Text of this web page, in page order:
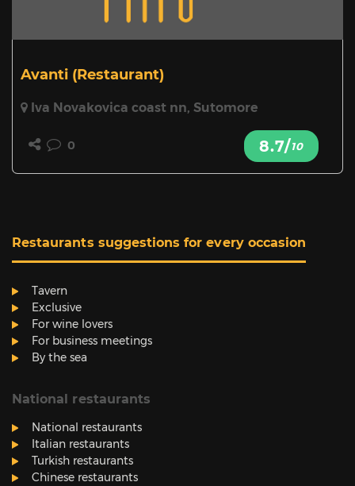
Avanti (Restaurant)
Iva Novakovica coast nn, Sutomore
0 8.7/10
Restaurants suggestions for every occasion
Tavern
Exclusive
For wine lovers
For business meetings
By the sea
National restaurants
National restaurants
Italian restaurants
Turkish restaurants
Chinese restaurants